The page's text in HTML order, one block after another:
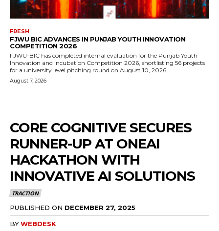
FRESH
FJWU BIC ADVANCES IN PUNJAB YOUTH INNOVATION
COMPETITION 2026
FJWU-BIC has completed internal evaluation for the Punjab Youth
Innovation and Incubation Competition 2026, shortlisting 56 projects
for a university level pitching round on August 10, 2026.
August 7, 2026